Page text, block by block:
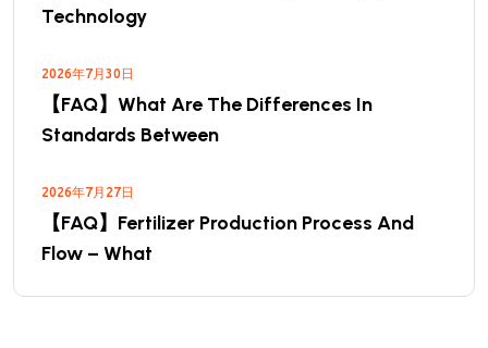
Technology
2026年7月30日
【FAQ】What Are The Differences In
Standards Between
2026年7月27日
【FAQ】Fertilizer Production Process And
Flow – What